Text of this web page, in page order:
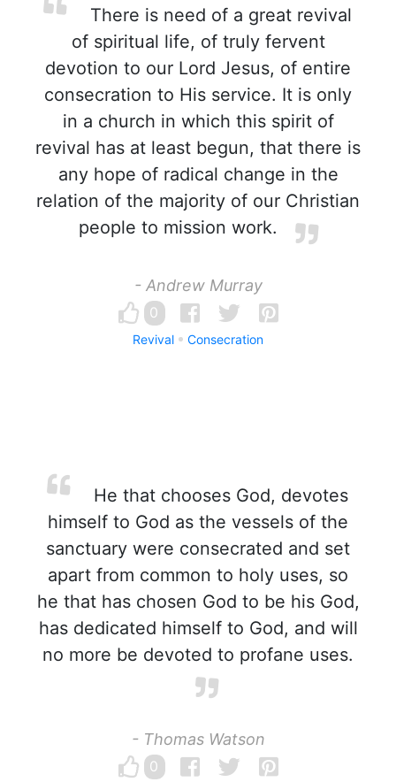
There is need of a great revival
of spiritual life, of truly fervent
devotion to our Lord Jesus, of entire
consecration to His service. It is only
in a church in which this spirit of
revival has at least begun, that there is
any hope of radical change in the
relation of the majority of our Christian
people to mission work.
- Andrew Murray
0
Revival Consecration
He that chooses God, devotes
himself to God as the vessels of the
sanctuary were consecrated and set
apart from common to holy uses, so
he that has chosen God to be his God,
has dedicated himself to God, and will
no more be devoted to profane uses.
- Thomas Watson
0